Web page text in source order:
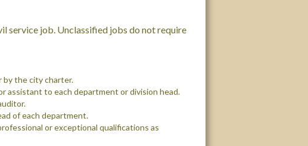
service job. Unclassified jobs do not require
by the city charter.
assistant to each department or division head.
of each department.
or exceptional qualifications as